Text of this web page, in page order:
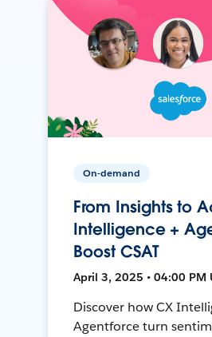
On-demand
From Insights to
Intelligence +
Boost CSAT
April 3, 2025 • 04:00 PM
Discover how CX
Agentforce turn